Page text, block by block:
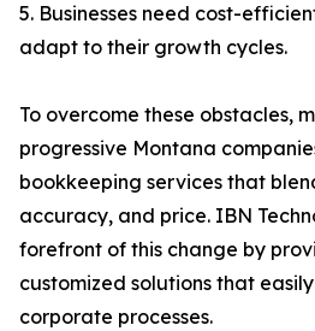
5. Businesses need cost-
adapt to their growth cycles.
To overcome these obstacles,
progressive Montana
bookkeeping services that
accuracy, and price. IBN
forefront of this change by
customized solutions that
corporate processes.